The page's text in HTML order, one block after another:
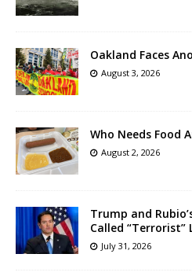
Oakland Faces
August 3, 2026
Who Needs Food
August 2, 2026
Trump and
Called “Terrorist”
July 31, 2026